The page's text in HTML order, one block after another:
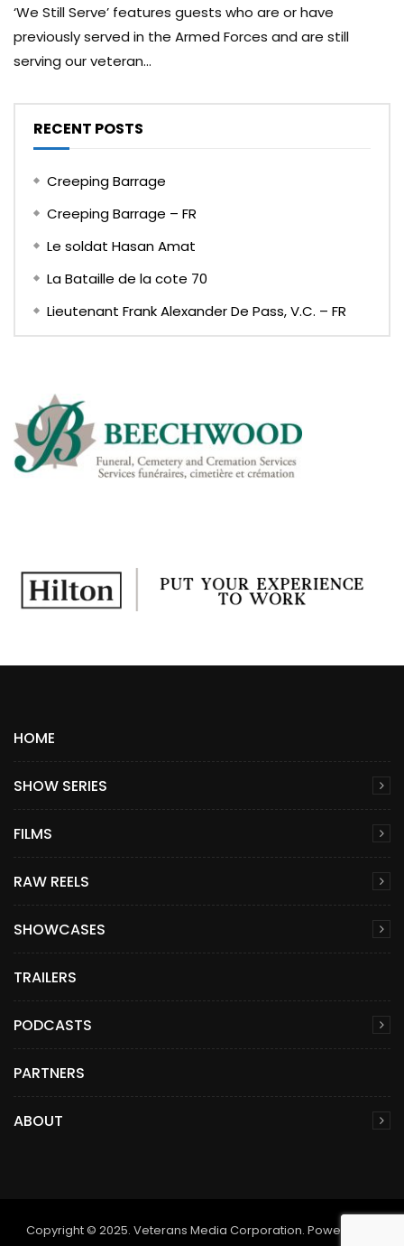
‘We Still Serve’ features guests who are or have
previously served in the Armed Forces and are still
serving our veteran...
RECENT POSTS
Creeping Barrage
Creeping Barrage – FR
Le soldat Hasan Amat
La Bataille de la cote 70
Lieutenant Frank Alexander De Pass, V.C. – FR
HOME
SHOW SERIES
FILMS
RAW REELS
SHOWCASES
TRAILERS
PODCASTS
PARTNERS
ABOUT
Copyright © 2025. Veterans Media Corporation. Powered by